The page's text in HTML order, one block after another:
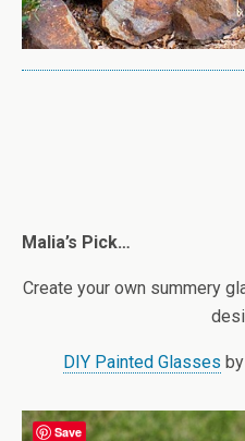
Malia’s Pick…
Create your own summery
DIY Painted Glasses by
Save